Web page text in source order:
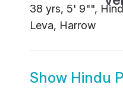
38 yrs, 5' 9"",
Leva, Harrow
Show Hindu